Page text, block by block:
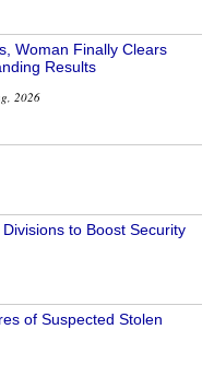
Woman Finally Clears
Results
2026
to Boost Security
of Suspected Stolen